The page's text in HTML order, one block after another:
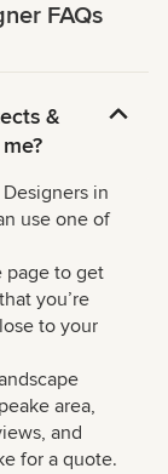
FAQs
&
in
use one of
page to get
you’re
to your
area,
and
for a quote.